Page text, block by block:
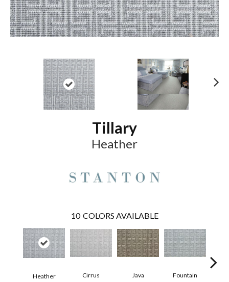
Tillary
Heather
10 COLORS AVAILABLE
Heather Cirrus Java Fountain